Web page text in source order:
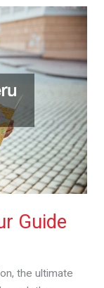
Guide
the ultimate